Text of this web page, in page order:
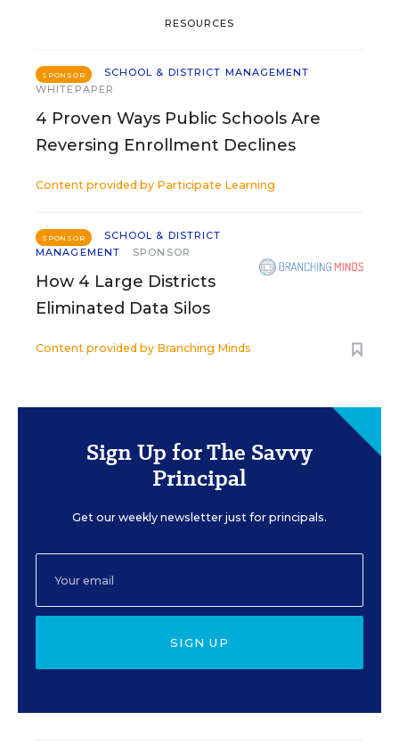
RESOURCES
SPONSOR
SCHOOL & DISTRICT MANAGEMENT
WHITEPAPER
4 Proven Ways Public Schools Are
Reversing Enrollment Declines
Content provided by Participate Learning
SPONSOR
SCHOOL & DISTRICT
MANAGEMENT
SPONSOR
How 4 Large Districts
Eliminated Data Silos
Content provided by Branching Minds
Sign Up for The Savvy
Principal
Get our weekly newsletter just for principals.
SIGN UP